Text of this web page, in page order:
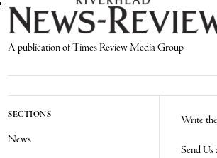
A publication of Times Review Media Group
SECTIONS
News
Write
Send Us